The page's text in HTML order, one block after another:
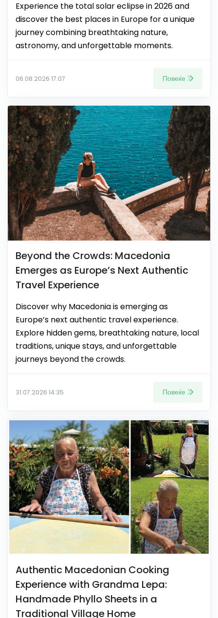
Experience the total solar eclipse in 2026 and
discover the best places in Europe for a unique
journey combining breathtaking nature,
astronomy, and unforgettable moments.
06.08.2026 17:07 Повеќе
Beyond the Crowds: Macedonia
Emerges as Europe’s Next Authentic
Travel Experience
Discover why Macedonia is emerging as
Europe’s next authentic travel experience.
Explore hidden gems, breathtaking nature, local
traditions, unique stays, and unforgettable
journeys beyond the crowds.
31.07.2026 14:35 Повеќе
Authentic Macedonian Cooking
Experience with Grandma Lepa:
Handmade Phyllo Sheets in a
Traditional Village Home